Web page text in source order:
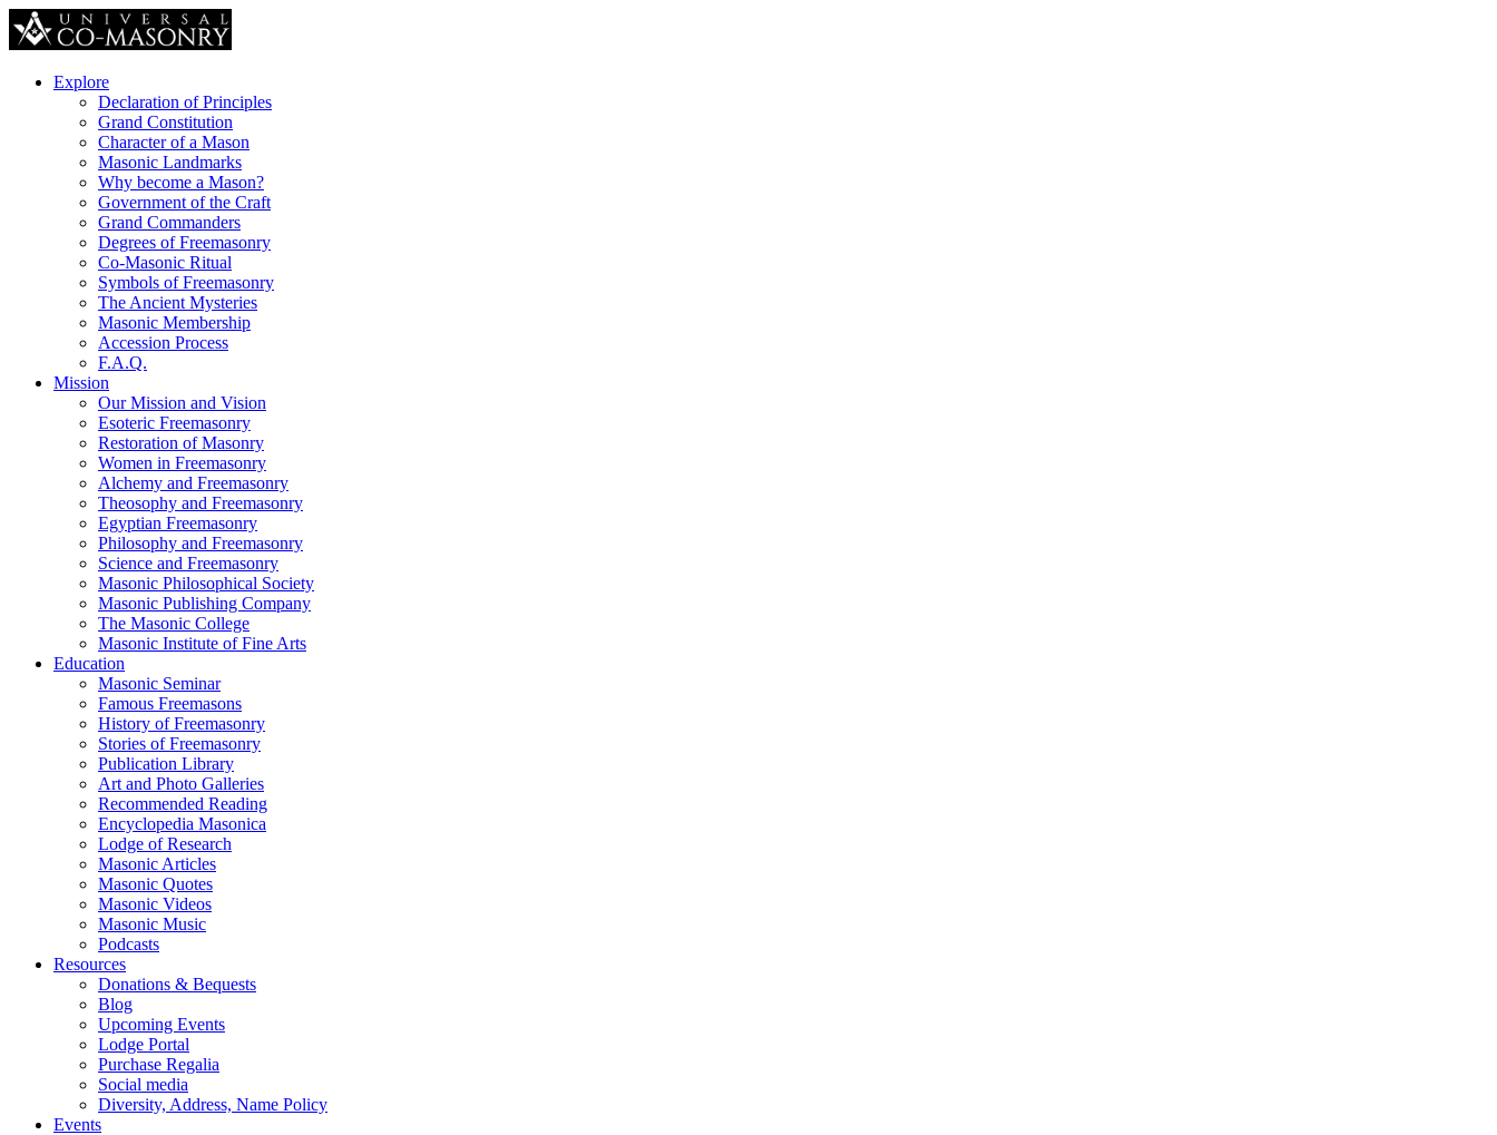
Explore
Declaration of Principles
Grand Constitution
Character of a Mason
Masonic Landmarks
Why become a Mason?
Government of the Craft
Grand Commanders
Degrees of Freemasonry
Co-Masonic Ritual
Symbols of Freemasonry
The Ancient Mysteries
Masonic Membership
Accession Process
F.A.Q.
Mission
Our Mission and Vision
Esoteric Freemasonry
Restoration of Masonry
Women in Freemasonry
Alchemy and Freemasonry
Theosophy and Freemasonry
Egyptian Freemasonry
Philosophy and Freemasonry
Science and Freemasonry
Masonic Philosophical Society
Masonic Publishing Company
The Masonic College
Masonic Institute of Fine Arts
Education
Masonic Seminar
Famous Freemasons
History of Freemasonry
Stories of Freemasonry
Publication Library
Art and Photo Galleries
Recommended Reading
Encyclopedia Masonica
Lodge of Research
Masonic Articles
Masonic Quotes
Masonic Videos
Masonic Music
Podcasts
Resources
Donations & Bequests
Blog
Upcoming Events
Lodge Portal
Purchase Regalia
Social media
Diversity, Address, Name Policy
Events